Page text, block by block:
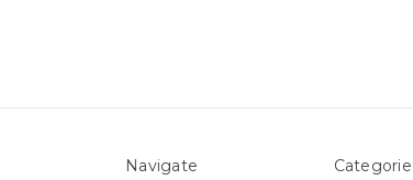
Navigate